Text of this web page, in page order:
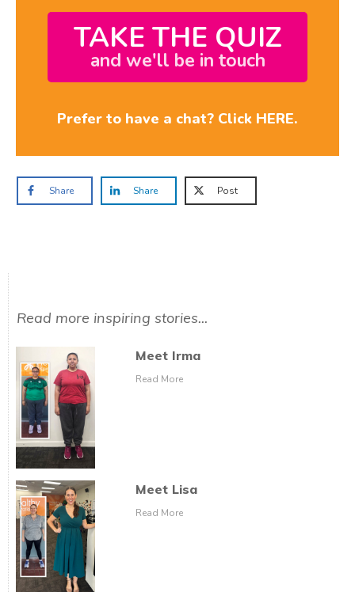
TAKE THE QUIZ
and we'll be in touch
Prefer to have a chat? Click HERE.
Share Share Post
Read more inspiring stories...
Meet Irma
Read More
Meet Lisa
Read More